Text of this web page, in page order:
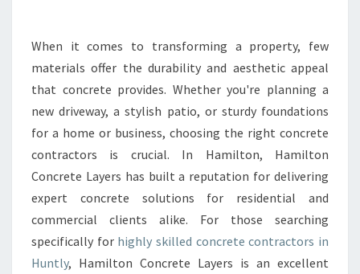
C
R
E
T
C
O
N
T
C
T
When it comes to transforming a property, few
materials offer the durability and aesthetic appeal
that concrete provides. Whether you're planning a
new driveway, a stylish patio, or sturdy foundations
for a home or business, choosing the right concrete
contractors is crucial. In Hamilton, Hamilton
Concrete Layers has built a reputation for delivering
expert concrete solutions for residential and
commercial clients alike. For those searching
specifically for highly skilled concrete contractors in
Huntly, Hamilton Concrete Layers is an excellent